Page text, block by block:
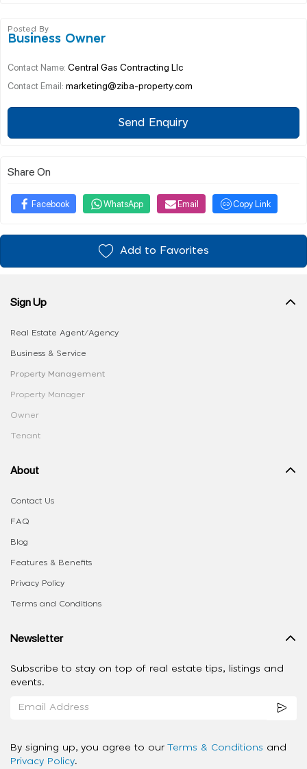
Posted By
Business Owner
Contact Name: Central Gas Contracting Llc
Contact Email: marketing@ziba-property.com
Send Enquiry
Share On
Facebook WhatsApp Email Copy Link
Add to Favorites
Sign Up
Real Estate Agent/Agency
Business & Service
Property Management
Property Manager
Owner
Tenant
About
Contact Us
FAQ
Blog
Features & Benefits
Privacy Policy
Terms and Conditions
Newsletter
Subscribe to stay on top of real estate tips, listings and
events.
By signing up, you agree to our Terms & Conditions and
Privacy Policy.